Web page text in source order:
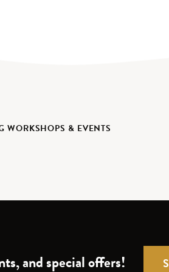
WORKSHOPS & EVENTS
and special offers!